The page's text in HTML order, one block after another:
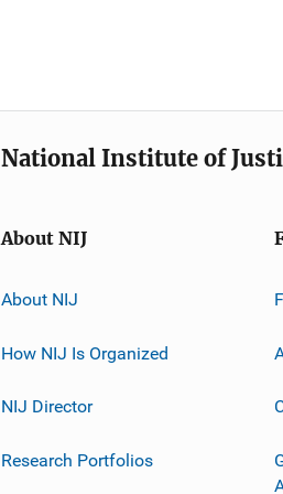
National Institute of
About NIJ
About NIJ
How NIJ Is Organized
NIJ Director
Research Portfolios